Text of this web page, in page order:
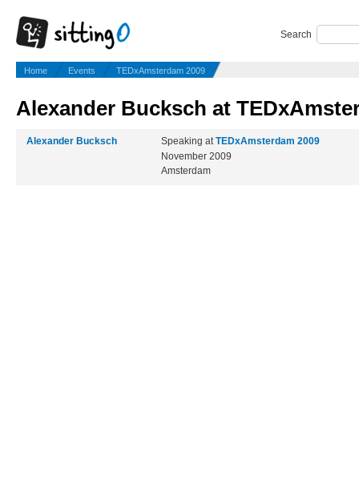
Search
Home Events TEDxAmsterdam 2009
Alexander Bucksch at
Alexander Bucksch Speaking atTEDxAmsterdam 2009
November 2009
Amsterdam